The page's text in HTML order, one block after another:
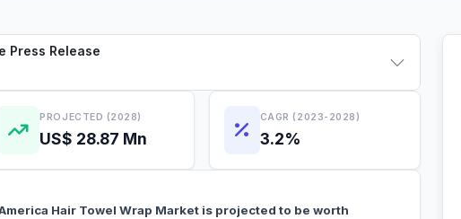
Press Release
PROJECTED (2028)
US$ 28.87 Mn
CAGR (2023-2028)
3.2%
Hair Towel Wrap Market is projected to be worth